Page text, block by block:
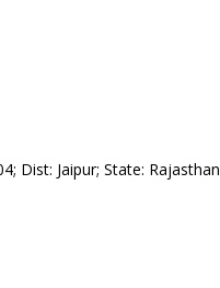
Dist: Jaipur; State: Rajasthan